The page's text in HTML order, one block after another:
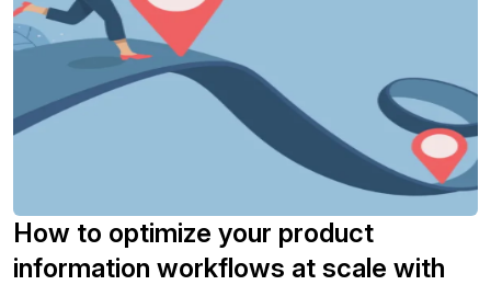
How to optimize your product
information workflows at scale with